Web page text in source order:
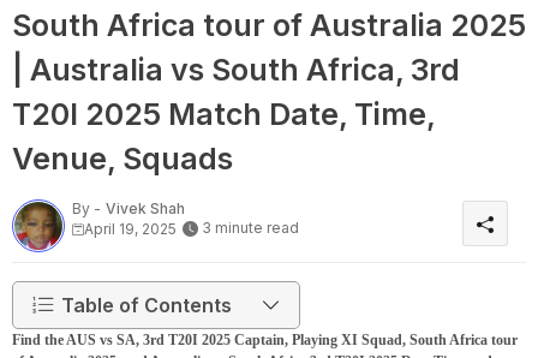
South Africa tour of Australia 2025
| Australia vs South Africa, 3rd
T20I 2025 Match Date, Time,
Venue, Squads
By - Vivek Shah
April 19, 2025
3 minute read
Table of Contents
Find the AUS vs SA, 3rd T20I 2025 Captain, Playing XI Squad, South Africa tour